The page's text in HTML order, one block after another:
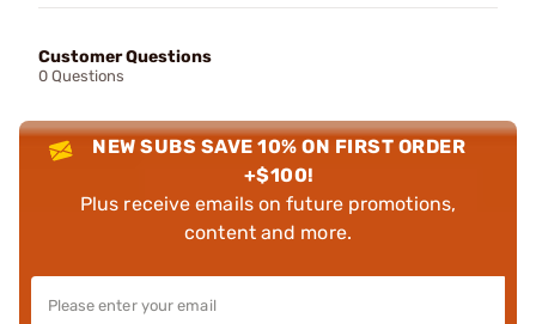
Customer Questions
0 Questions
NEW SUBS SAVE 10% ON FIRST ORDER
+$100!
Plus receive emails on future promotions,
content and more.